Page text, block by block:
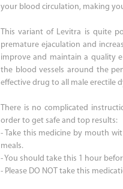
your blood circulation, making
This variant of Levitra is quite
premature ejaculation and
improve and maintain a quality
the blood vessels around the
effective drug to all male erectile
There is no complicated
order to get safe and top results:
- Take this medicine by mouth
meals.
- You should take this 1 hour
- Please DO NOT take this